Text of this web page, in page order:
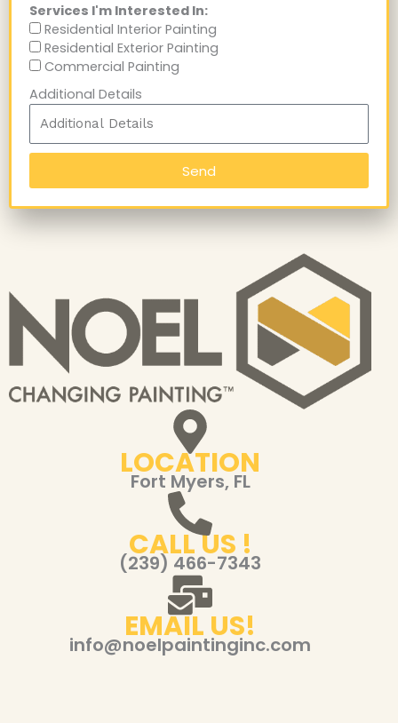
LOCATION
Fort Myers, FL
CALL US !
(239) 466-7343
EMAIL US!
info@noelpaintinginc.com
Services I'm Interested In:
Residential Interior Painting
Residential Exterior Painting
Commercial Painting
Additional Details
Send